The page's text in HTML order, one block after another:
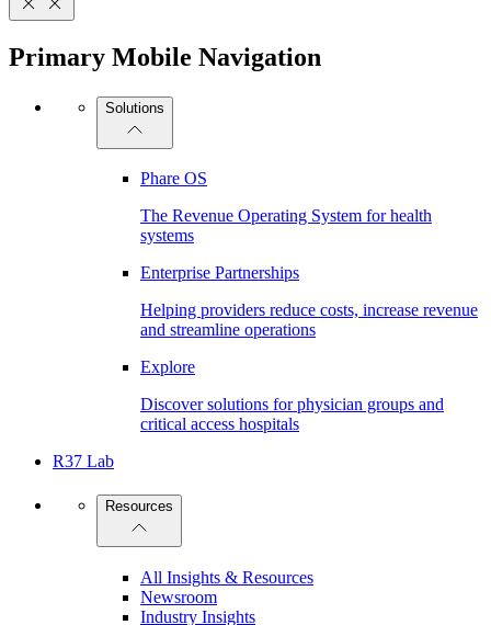
Primary Mobile Navigation
Solutions
Phare OS
The Revenue Operating System for health
systems
Enterprise Partnerships
Helping providers reduce costs, increase revenue
and streamline operations
Explore
Discover solutions for physician groups and
critical access hospitals
R37 Lab
Resources
All Insights & Resources
Newsroom
Industry Insights